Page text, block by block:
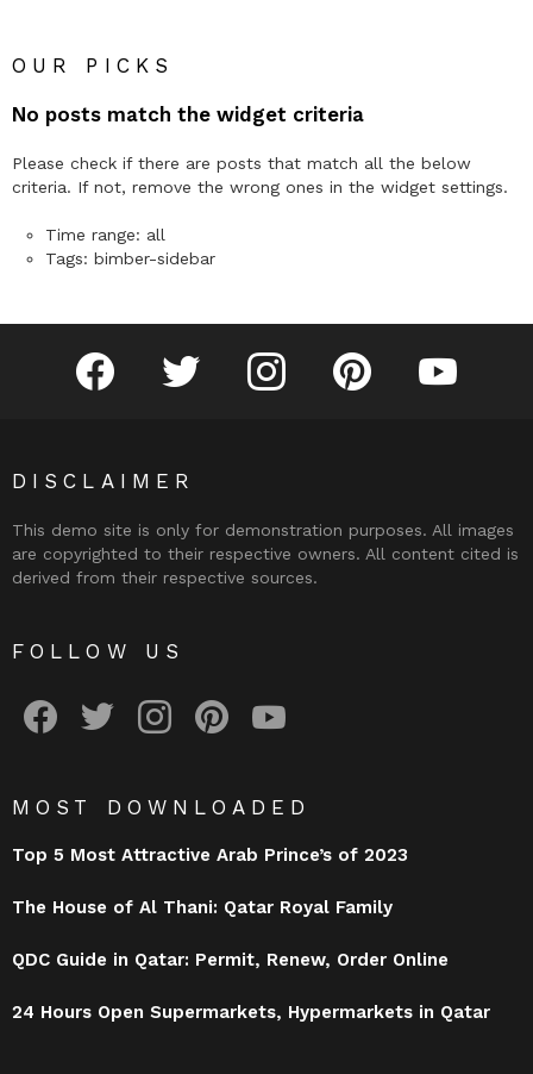
OUR PICKS
No posts match the widget criteria
Please check if there are posts that match all the below
criteria. If not, remove the wrong ones in the widget settings.
Time range: all
Tags: bimber-sidebar
facebook twitter instagram pinterest youtube
DISCLAIMER
This demo site is only for demonstration purposes. All images
are copyrighted to their respective owners. All content cited is
derived from their respective sources.
FOLLOW US
MOST DOWNLOADED
Top 5 Most Attractive Arab Prince’s of 2023
The House of Al Thani: Qatar Royal Family
QDC Guide in Qatar: Permit, Renew, Order Online
24 Hours Open Supermarkets, Hypermarkets in Qatar